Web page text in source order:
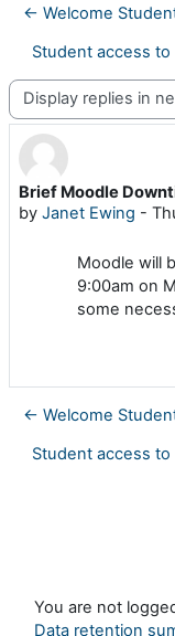
← Welcome
Student access
Display mode
Brief Moodle
by Janet Ewing -
Number of replies: 0
Moodle will
9:00am on
some
← Welcome
Student access
You are not
Data retention